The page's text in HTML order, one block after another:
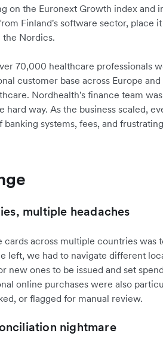
on the Euronext Growth index and
Finland's software sector, place
Nordics.
70,000 healthcare professionals
customer base across Europe
Nordhealth's finance team
hard way. As the business scaled,
banking systems, fees, and
multiple headaches
cards across multiple countries was
left, we had to navigate different
new ones to be issued and set
online purchases were also
or flagged for manual review.
nightmare